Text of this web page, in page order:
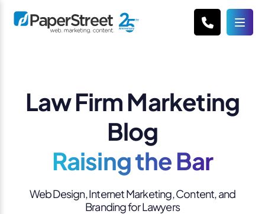
Law Firm Marketing
Blog
Raising the Bar
Web Design, Internet Marketing, Content, and
Branding for Lawyers